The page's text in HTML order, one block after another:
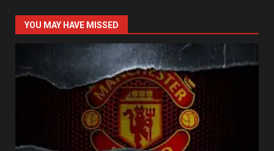
YOU MAY HAVE MISSED